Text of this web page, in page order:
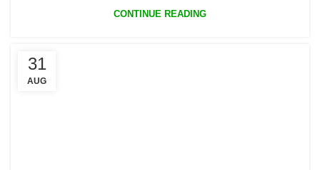
CONTINUE READING
31
AUG